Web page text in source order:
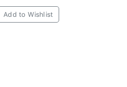
Add to Wishlist